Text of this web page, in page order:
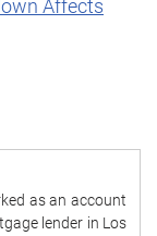
Affects
as an account
lender in Los